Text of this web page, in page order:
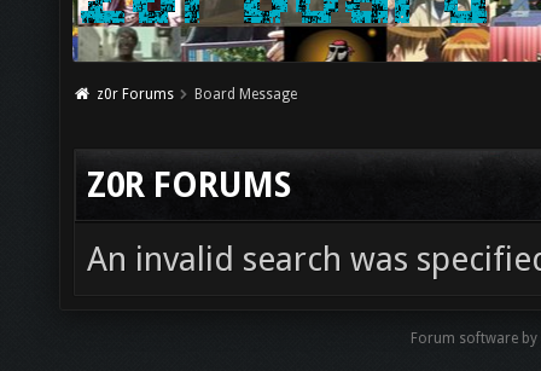
z0r Forums Board Message
Z0R FORUMS
An invalid search was
Forum software